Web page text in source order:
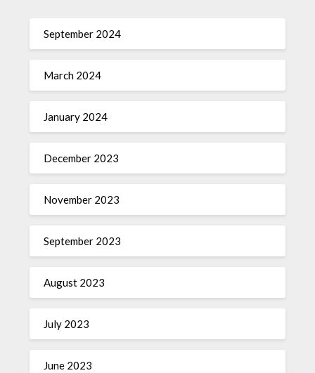
September 2024
March 2024
January 2024
December 2023
November 2023
September 2023
August 2023
July 2023
June 2023